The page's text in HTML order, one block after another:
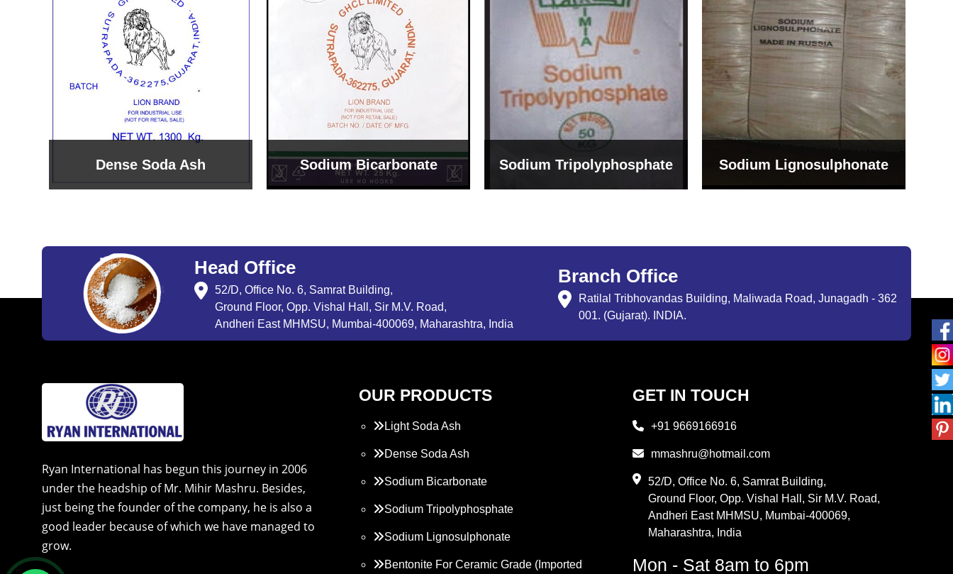
Sodium Bicarbonate Sodium Tripolyphosphate Sodium Lignosulphonate
Bentonite For Ceramic
Grade (Imported Turkey)
Head Office
52/D, Office No. 6, Samrat Building,
Ground Floor, Opp. Vishal Hall, Sir M.V. Road,
Andheri East MHMSU, Mumbai-400069, Maharashtra, India
Branch Office
Ratilal Tribhovandas Building, Maliwada Road, Junagadh - 362
001. (Gujarat). INDIA.
Ryan International has begun this journey in 2006
under the headship of Mr. Mihir Mashru. Besides,
just being the founder of the company, he is also a
good leader because of which we have managed to
grow.
OUR PRODUCTS
Light Soda Ash
Dense Soda Ash
Sodium Bicarbonate
Sodium Tripolyphosphate
Sodium Lignosulphonate
Bentonite For Ceramic Grade (Imported
GET IN TOUCH
+91 9669166916
mmashru@hotmail.com
52/D, Office No. 6, Samrat Building,
Ground Floor, Opp. Vishal Hall, Sir M.V. Road,
Andheri East MHMSU, Mumbai-400069,
Maharashtra, India
Mon - Sat 8am to 6pm